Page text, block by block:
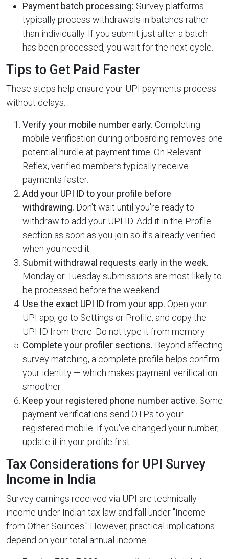
Payment batch processing: Survey platforms
typically process withdrawals in batches rather
than individually. If you submit just after a batch
has been processed, you wait for the next cycle.
Tips to Get Paid Faster
These steps help ensure your UPI payments process
without delays:
Verify your mobile number early. Completing
mobile verification during onboarding removes one
potential hurdle at payment time. On Relevant
Reflex, verified members typically receive
payments faster.
Add your UPI ID to your profile before
withdrawing. Don't wait until you're ready to
withdraw to add your UPI ID. Add it in the Profile
section as soon as you join so it's already verified
when you need it.
Submit withdrawal requests early in the week.
Monday or Tuesday submissions are most likely to
be processed before the weekend.
Use the exact UPI ID from your app. Open your
UPI app, go to Settings or Profile, and copy the
UPI ID from there. Do not type it from memory.
Complete your profiler sections. Beyond affecting
survey matching, a complete profile helps confirm
your identity — which makes payment verification
smoother.
Keep your registered phone number active. Some
payment verifications send OTPs to your
registered mobile. If you've changed your number,
update it in your profile first.
Tax Considerations for UPI Survey
Income in India
Survey earnings received via UPI are technically
income under Indian tax law and fall under "Income
from Other Sources." However, practical implications
depend on your total annual income: